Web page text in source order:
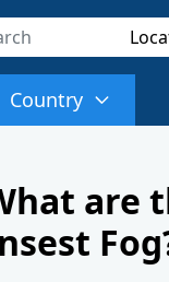
Country
are